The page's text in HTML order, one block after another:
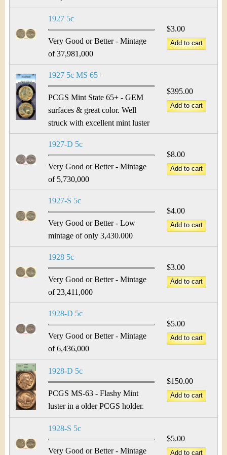
1927 5c
Very Good or Better - Mintage
of 37,981,000
$3.00
1927 5c MS 65+
PCGS Mint State 65+ - GEM
surfaces & great color. Well
struck with excellent mint luster
$395.00
1927-D 5c
Very Good or Better - Mintage
of 5,730,000
$8.00
1927-S 5c
Very Good or Better - Low
mintage of only 3,430.000
$4.00
1928 5c
Very Good or Better - Mintage
of 23,411,000
$3.00
1928-D 5c
Very Good or Better - Mintage
of 6,436,000
$5.00
1928-D 5c
PCGS MS-63 - Flashy Mint
luster in a older PCGS holder.
$150.00
1928-S 5c
Very Good or Better - Mintage
$5.00